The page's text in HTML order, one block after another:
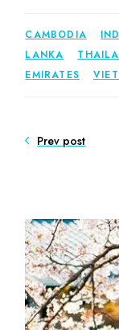
CAMBODIA
LANKA
EMIRATES
Prev post